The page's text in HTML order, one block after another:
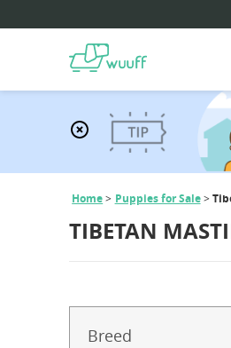
Home Puppies for Sale
TIBETAN
Breed